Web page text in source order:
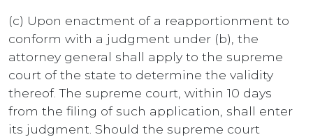
(c) Upon enactment of a reapportionment to
conform with a judgment under (b), the
attorney general shall apply to the supreme
court of the state to determine the validity
thereof. The supreme court, within 10 days
from the filing of such application, shall enter
its judgment. Should the supreme court